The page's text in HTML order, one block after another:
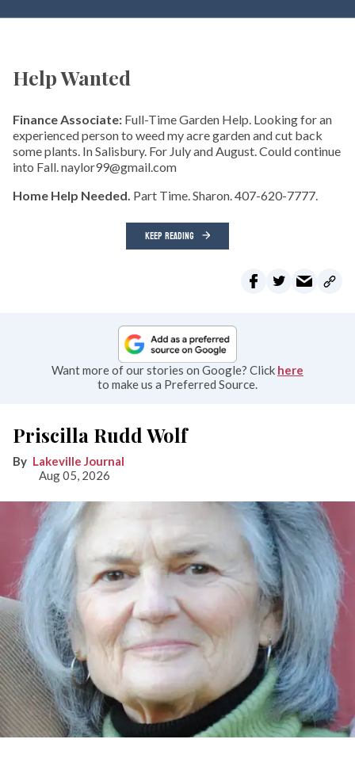
Help Wanted
Finance Associate: Full-Time Garden Help. Looking for an
experienced person to weed my acre garden and cut back
some plants. In Salisbury. For July and August. Could continue
into Fall. naylor99@gmail.com
Home Help Needed. Part Time. Sharon. 407-620-7777.
KEEP READING
Want more of our stories on Google? Click here
to make us a Preferred Source.
Priscilla Rudd Wolf
Lakeville Journal
Aug 05, 2026